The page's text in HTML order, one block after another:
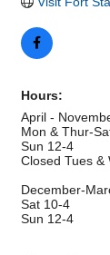
Hours:
April -
Mon & Thur-
Sun 12-4
Closed Tues &
December-
Sat 10-4
Sun 12-4